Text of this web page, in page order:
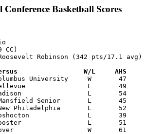
Basketball Scores
Robinson (342 pts/17.1 avg)
Date		Versus		       W/L     AHS